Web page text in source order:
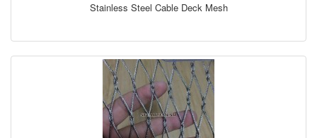
Stainless Steel Cable Deck Mesh